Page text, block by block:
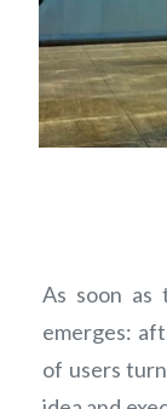
As soon as
emerges:
of users